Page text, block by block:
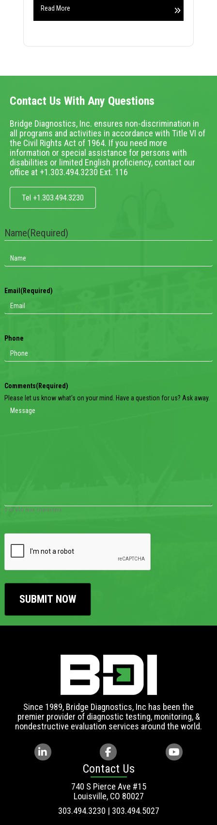
Read More
Contact Us With Any Questions
Bridge Diagnostics, Inc. ensures non-discrimination in
all programs and activities in accordance with Title VI of
the Civil Rights Act of 1964. If you need more
information or special assistance for persons with
disabilities or limited English proficiency, contact our
office at +1.303.494.3230 Ext. 116
Tel +1.303.494.3230
Name(Required)
Email (Required)
Phone
Comments(Required)
Please let us know what's on your mind. Have a question for us? Ask away.
0 of 600 max characters
Since 1989, Bridge Diagnostics, Inc has been the
premier provider of diagnostic testing, monitoring, &
nondestructive evaluation services around the world.
Contact Us
740 S Pierce Ave #15
Louisville, CO 80027
303.494.3230 | 303.494.5027